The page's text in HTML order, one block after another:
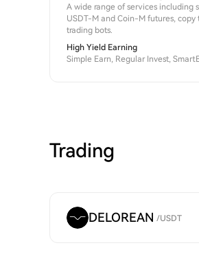
A wide range of services including
USDT-M and Coin-M futures, copy
trading bots.
High Yield Earning
Simple Earn, Regular Invest,
Trading
DELOREAN /USDT